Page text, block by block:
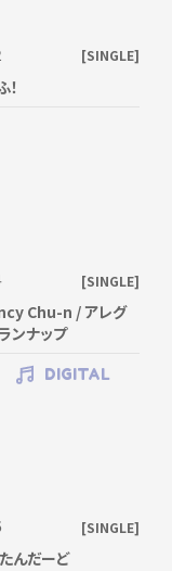
[SINGLE]
[SINGLE]
Chu-n / アレグ
ンナップ
DIGITAL
[SINGLE]
んだーど